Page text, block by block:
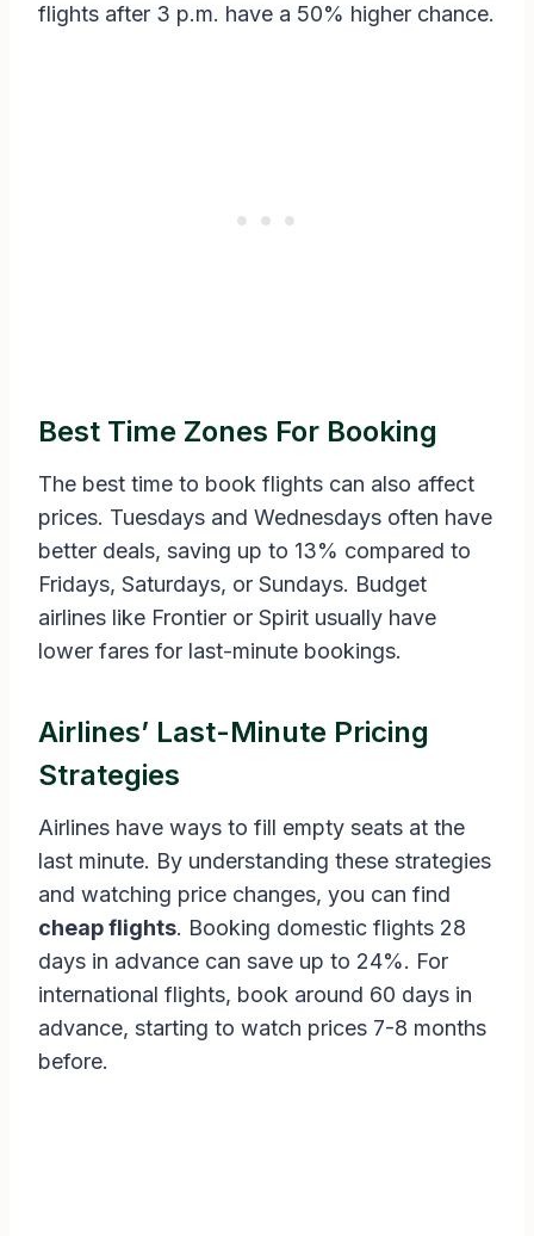
flights after 3 p.m. have a 50% higher chance.
Best Time Zones For Booking
The best time to book flights can also affect
prices. Tuesdays and Wednesdays often have
better deals, saving up to 13% compared to
Fridays, Saturdays, or Sundays. Budget
airlines like Frontier or Spirit usually have
lower fares for last-minute bookings.
Airlines’ Last-Minute Pricing
Strategies
Airlines have ways to fill empty seats at the
last minute. By understanding these strategies
and watching price changes, you can find
cheap flights. Booking domestic flights 28
days in advance can save up to 24%. For
international flights, book around 60 days in
advance, starting to watch prices 7-8 months
before.